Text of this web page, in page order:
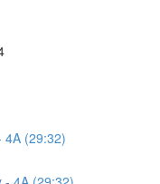
4A (29:32)